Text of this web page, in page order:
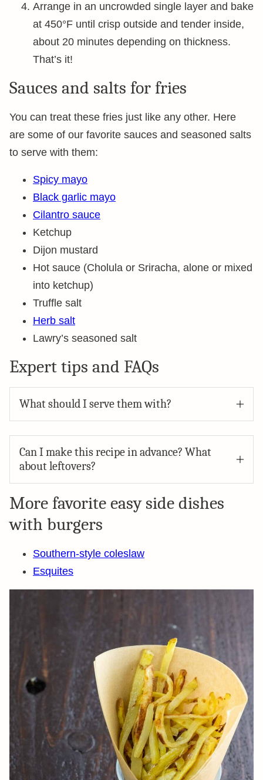
Arrange in an uncrowded single layer and bake
at 450°F until crisp outside and tender inside,
about 20 minutes depending on thickness.
That’s it!
Sauces and salts for fries
You can treat these fries just like any other. Here
are some of our favorite sauces and seasoned salts
to serve with them:
Spicy mayo
Black garlic mayo
Cilantro sauce
Ketchup
Dijon mustard
Hot sauce (Cholula or Sriracha, alone or mixed
into ketchup)
Truffle salt
Herb salt
Lawry’s seasoned salt
Expert tips and FAQs
What should I serve them with?
Can I make this recipe in advance? What
about leftovers?
More favorite easy side dishes
with burgers
Southern-style coleslaw
Esquites